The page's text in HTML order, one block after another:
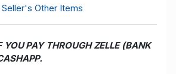
Seller's Other Items
PAY THROUGH ZELLE (BANK